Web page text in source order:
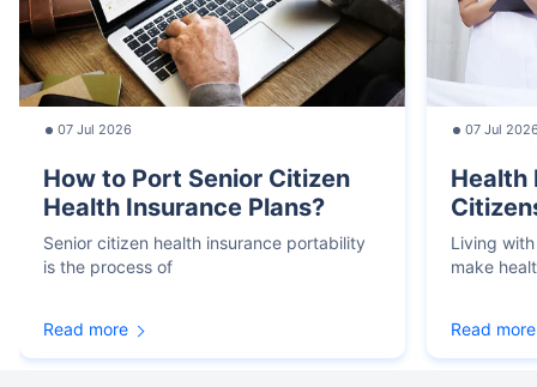
07 Jul 2026
How to Port Senior Citizen
Health Insurance Plans?
Senior citizen health insurance portability
is the process of
Read more
07 Jul
Health
Living
make
Read more